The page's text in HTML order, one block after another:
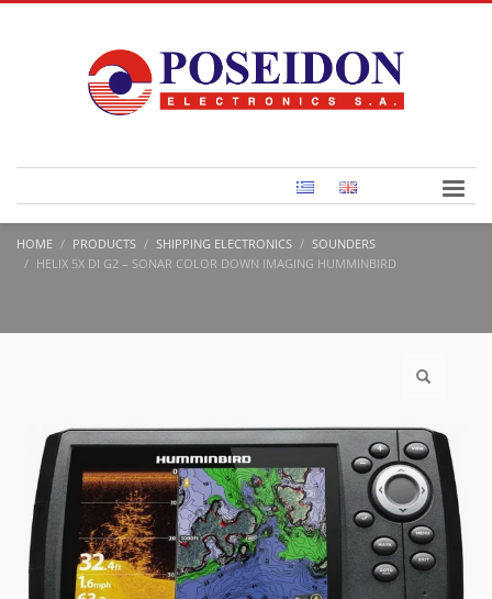
HOME PRODUCTS SHIPPING ELECTRONICS
SOUNDERS
HELIX 5X DI G2 – SONAR COLOR DOWN IMAGING HUMMINBIRD